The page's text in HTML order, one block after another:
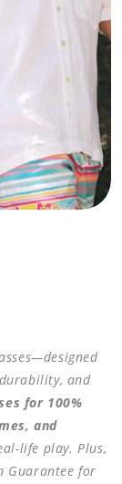
and
for 100%
and
life play. Plus,
Guarantee for